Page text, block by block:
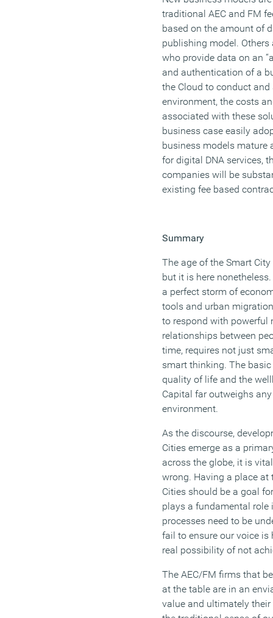
traditional AEC and FM
based on the amount of
publishing model.
who provide data on an
and authentication of a
the Cloud to conduct
environment, the costs
associated with these
business case easily
business models mature
for digital DNA services,
companies will be
existing fee based
Summary
The age of the Smart
but it is here
a perfect storm of
tools and urban
to respond with powerful
relationships between
time, requires not just
smart thinking. The
quality of life and the
Capital far outweighs
environment.
As the discourse,
Cities emerge as a
across the globe, it is
wrong. Having a place
Cities should be a goal
plays a fundamental role
processes need to be
fail to ensure our voice is
real possibility of not
The AEC/FM firms that
at the table are in an
value and ultimately their